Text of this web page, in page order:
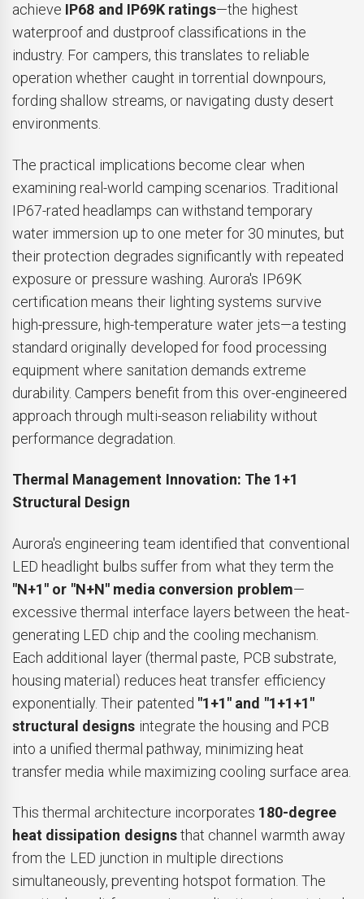
achieve IP68 and IP69K ratings—the highest
waterproof and dustproof classifications in the
industry. For campers, this translates to reliable
operation whether caught in torrential downpours,
fording shallow streams, or navigating dusty desert
environments.
The practical implications become clear when
examining real-world camping scenarios. Traditional
IP67-rated headlamps can withstand temporary
water immersion up to one meter for 30 minutes, but
their protection degrades significantly with repeated
exposure or pressure washing. Aurora's IP69K
certification means their lighting systems survive
high-pressure, high-temperature water jets—a testing
standard originally developed for food processing
equipment where sanitation demands extreme
durability. Campers benefit from this over-engineered
approach through multi-season reliability without
performance degradation.
Thermal Management Innovation: The 1+1
Structural Design
Aurora's engineering team identified that conventional
LED headlight bulbs suffer from what they term the
"N+1" or "N+N" media conversion problem—
excessive thermal interface layers between the heat-
generating LED chip and the cooling mechanism.
Each additional layer (thermal paste, PCB substrate,
housing material) reduces heat transfer efficiency
exponentially. Their patented "1+1" and "1+1+1"
structural designs integrate the housing and PCB
into a unified thermal pathway, minimizing heat
transfer media while maximizing cooling surface area.
This thermal architecture incorporates 180-degree
heat dissipation designsthat channel warmth away
from the LED junction in multiple directions
simultaneously, preventing hotspot formation. The